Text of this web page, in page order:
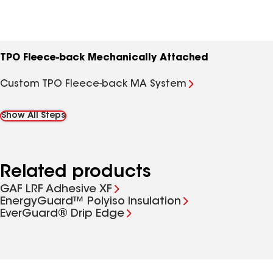
TPO Fleece-back Mechanically Attached
Custom TPO Fleece-back MA System
Show All Steps
Related products
GAF LRF Adhesive XF
EnergyGuard™ Polyiso Insulation
EverGuard® Drip Edge